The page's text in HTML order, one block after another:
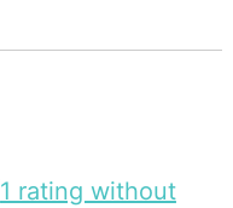
1 rating without